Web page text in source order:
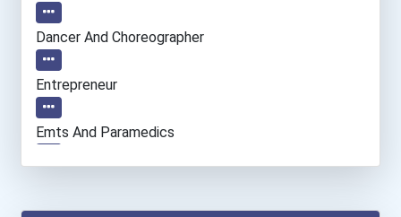
Dancer And Choreographer
Entrepreneur
Emts And Paramedics